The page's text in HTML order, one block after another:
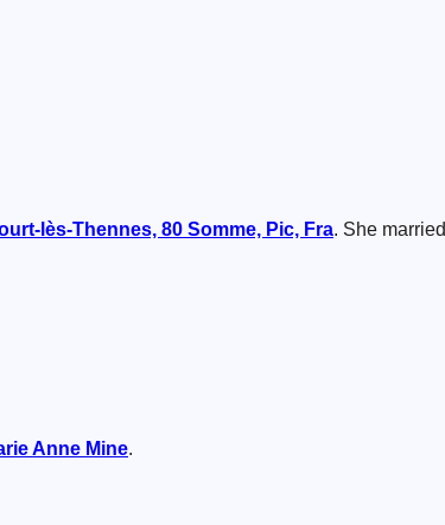
lès-Thennes, 80 Somme, Pic, Fra. She married
Anne Mine.